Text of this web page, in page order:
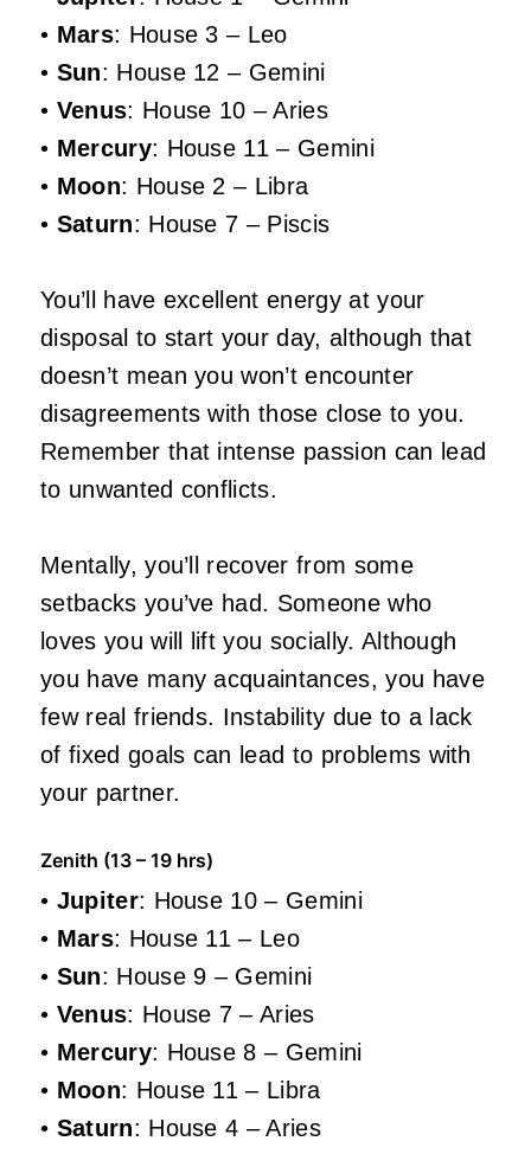
• Mars: House 3 – Leo
• Sun: House 12 – Gemini
• Venus: House 10 – Aries
• Mercury: House 11 – Gemini
• Moon: House 2 – Libra
• Saturn: House 7 – Piscis
You’ll have excellent energy at your
disposal to start your day, although that
doesn’t mean you won’t encounter
disagreements with those close to you.
Remember that intense passion can lead
to unwanted conflicts.
Mentally, you’ll recover from some
setbacks you’ve had. Someone who
loves you will lift you socially. Although
you have many acquaintances, you have
few real friends. Instability due to a lack
of fixed goals can lead to problems with
your partner.
Zenith (13 – 19 hrs)
• Jupiter: House 10 – Gemini
• Mars: House 11 – Leo
• Sun: House 9 – Gemini
• Venus: House 7 – Aries
• Mercury: House 8 – Gemini
• Moon: House 11 – Libra
• Saturn: House 4 – Aries